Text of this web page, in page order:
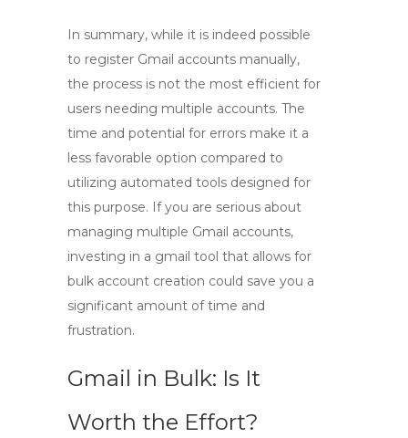
In summary, while it is indeed possible
to register Gmail accounts manually,
the process is not the most efficient for
users needing multiple accounts. The
time and potential for errors make it a
less favorable option compared to
utilizing automated tools designed for
this purpose. If you are serious about
managing multiple Gmail accounts,
investing in a gmail tool that allows for
bulk account creation could save you a
significant amount of time and
frustration.
Gmail in Bulk: Is It
Worth the Effort?